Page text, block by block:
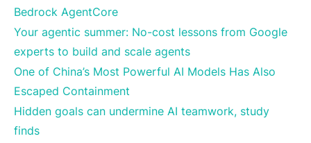
Bedrock AgentCore
Your agentic summer: No-cost lessons from Google
experts to build and scale agents
One of China’s Most Powerful AI Models Has Also
Escaped Containment
Hidden goals can undermine AI teamwork, study
finds